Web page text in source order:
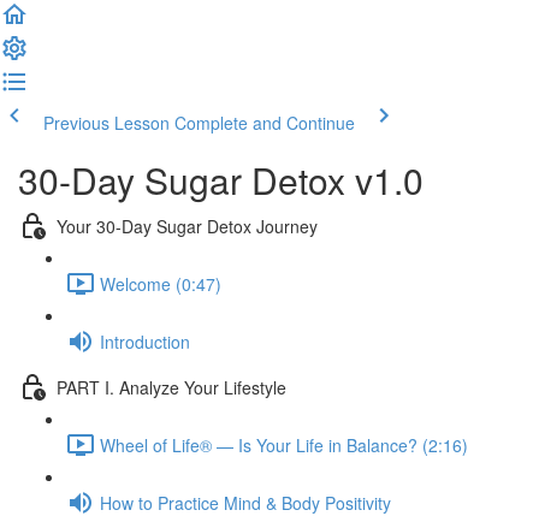
Previous Lesson Complete and Continue
30-Day Sugar Detox v1.0
Your 30-Day Sugar Detox Journey
Welcome (0:47)
Introduction
PART I. Analyze Your Lifestyle
Wheel of Life® — Is Your Life in Balance? (2:16)
How to Practice Mind & Body Positivity